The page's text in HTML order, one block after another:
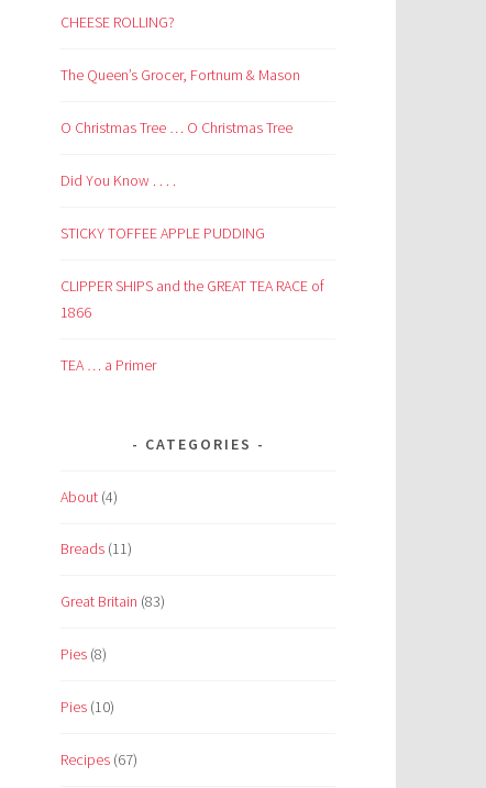
CHEESE ROLLING?
The Queen’s Grocer, Fortnum & Mason
O Christmas Tree … O Christmas Tree
Did You Know . . . .
STICKY TOFFEE APPLE PUDDING
CLIPPER SHIPS and the GREAT TEA RACE of
1866
TEA … a Primer
CATEGORIES
About (4)
Breads (11)
Great Britain (83)
Pies (8)
Pies (10)
Recipes (67)